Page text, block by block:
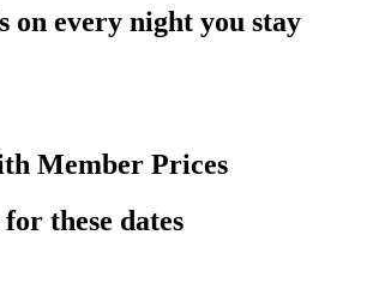
on every night you stay
Member Prices
these dates